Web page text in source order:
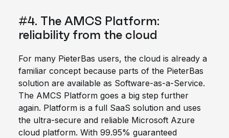
#4. The AMCS Platform:
reliability from the cloud
For many PieterBas users, the cloud is already a
familiar concept because parts of the PieterBas
solution are available as Software-as-a-Service.
The AMCS Platform goes a big step further
again. Platform is a full SaaS solution and uses
the ultra-secure and reliable Microsoft Azure
cloud platform. With 99.95% guaranteed